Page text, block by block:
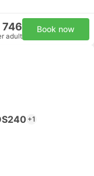
746
adult
Book now
+1